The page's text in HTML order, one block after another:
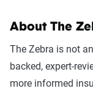
About The
The Zebra is not
backed, expert-
more informed